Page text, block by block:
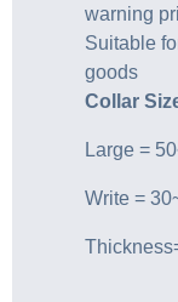
warning
Suitable
goods
Collar
Large =
Write =